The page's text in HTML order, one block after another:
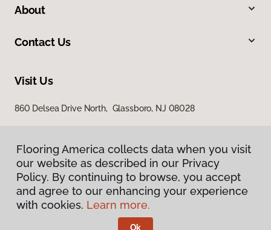
About
Contact Us
Visit Us
860 Delsea Drive North, Glassboro, NJ 08028
Privacy Policy
Terms & Conditions
Flooring America collects data when you visit
our website as described in our Privacy
Policy. By continuing to browse, you accept
and agree to our enhancing your experience
with cookies. Learn more.
Ok